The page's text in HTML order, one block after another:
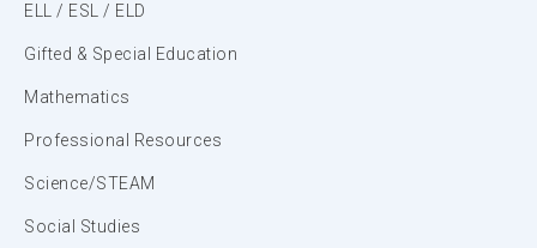
ELL / ESL / ELD
Gifted & Special Education
Mathematics
Professional Resources
Science/STEAM
Social Studies